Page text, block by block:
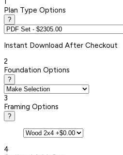
Plan Type Options
?
Instant Download After Checkout
2
Foundation Options
?
3
Framing Options
?
4